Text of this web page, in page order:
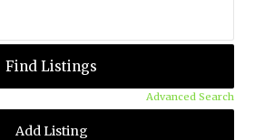
Advanced Search
Add Listing